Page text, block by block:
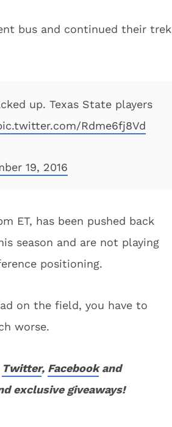
bus and continued their trek
up. Texas State players
Rdme6fj8Vd
19, 2016
ET, has been pushed back
season and are not playing
positioning.
on the field, you have to
worse.
Twitter, Facebookand
exclusive giveaways!